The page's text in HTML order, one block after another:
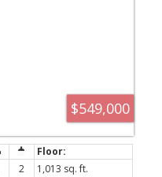
$549,000
2
1,013 sq. ft.